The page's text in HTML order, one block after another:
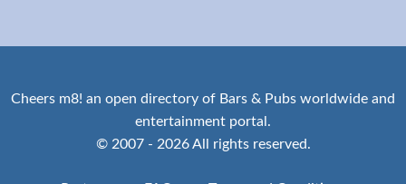
Cheers m8! an open directory of Bars & Pubs worldwide and
entertainment portal.
© 2007 - 2026 All rights reserved.